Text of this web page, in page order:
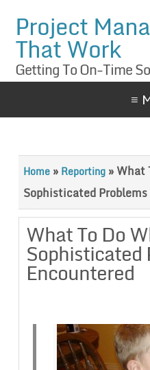
Project
That Work
Getting To On-Time
≡
Home» Reporting»What
Sophisticated
What To Do
Sophisticated
Encountered